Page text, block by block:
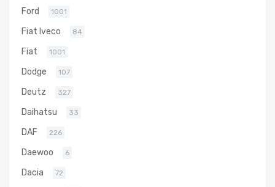
Ford 1001
Fiat Iveco 84
Fiat 1001
Dodge 107
Deutz 327
Daihatsu 33
DAF 226
Daewoo 6
Dacia 72